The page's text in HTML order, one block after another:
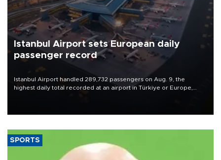
Istanbul Airport sets European daily
passenger record
Istanbul Airport handled 289,732 passengers on Aug. 9, the
highest daily total recorded at an airport in Türkiye or Europe,
SPORTS